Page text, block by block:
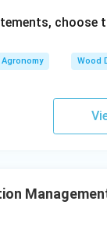
choose
Agronomy Wood